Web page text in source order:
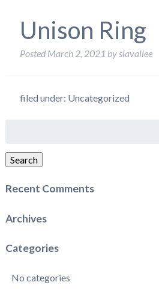
Unison Ring
Posted March 2, 2021 byslavallee
filed under: Uncategorized
Search
Recent Comments
Archives
Categories
No categories